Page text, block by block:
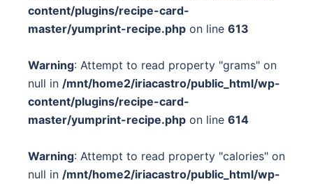
content/plugins/recipe-card-
master/yumprint-recipe.php on line 613
Warning: Attempt to read property "grams" on
null in /mnt/home2/iriacastro/public_html/wp-
content/plugins/recipe-card-
master/yumprint-recipe.php on line 614
Warning: Attempt to read property "calories" on
null in /mnt/home2/iriacastro/public_html/wp-